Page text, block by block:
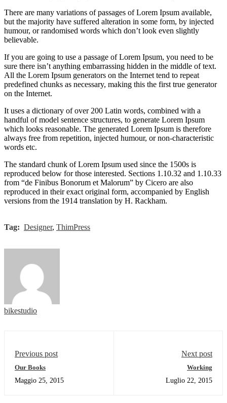
There are many variations of passages of Lorem Ipsum available,
but the majority have suffered alteration in some form, by injected
humour, or randomised words which don’t look even slightly
believable.
If you are going to use a passage of Lorem Ipsum, you need to be
sure there isn’t anything embarrassing hidden in the middle of text.
All the Lorem Ipsum generators on the Internet tend to repeat
predefined chunks as necessary, making this the first true generator
on the Internet.
It uses a dictionary of over 200 Latin words, combined with a
handful of model sentence structures, to generate Lorem Ipsum
which looks reasonable. The generated Lorem Ipsum is therefore
always free from repetition, injected humour, or non-characteristic
words etc.
The standard chunk of Lorem Ipsum used since the 1500s is
reproduced below for those interested. Sections 1.10.32 and 1.10.33
from “de Finibus Bonorum et Malorum” by Cicero are also
reproduced in their exact original form, accompanied by English
versions from the 1914 translation by H. Rackham.
Tag: Designer, ThimPress
bikestudio
Previous post
Our Books
Maggio 25, 2015
Next post
Working
Luglio 22, 2015